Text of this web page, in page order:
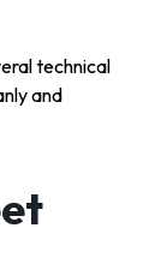
technical
and